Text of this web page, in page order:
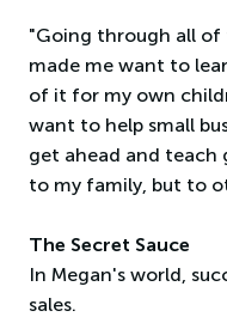
"Going through all
made me want to
of it for my own
want to help small
get ahead and
to my family, but to
The Secret Sauce
In Megan's world,
sales.